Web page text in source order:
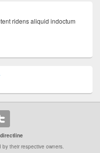
ridens aliquid indoctum
their respective owners.